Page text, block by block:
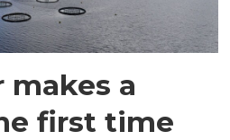
makes a
first time